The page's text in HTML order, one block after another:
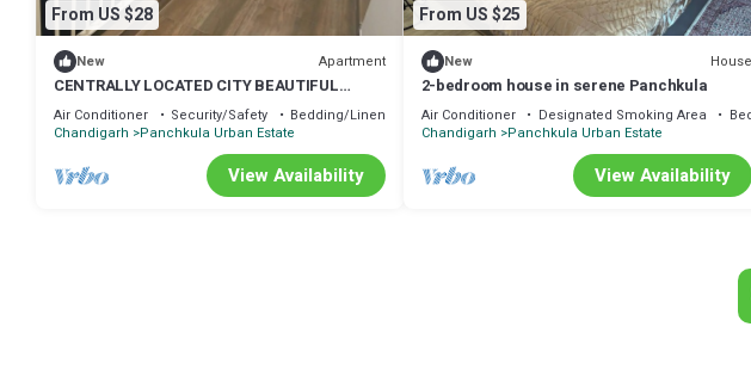
From US $28
New Apartment
CENTRALLY LOCATED CITY BEAUTIFUL
LUXURY ROOM FOR COUPLES/WORKING
PROFESSIONALS.
Air Conditioner Security/Safety
Bedding/Linens
Chandigarh
Panchkula Urban Estate
View Availability
From US $25
New House
2-bedroom house in serene Panchkula
Air Conditioner Designated Smoking Area
Chandigarh Panchkula Urban Estate
View Availability